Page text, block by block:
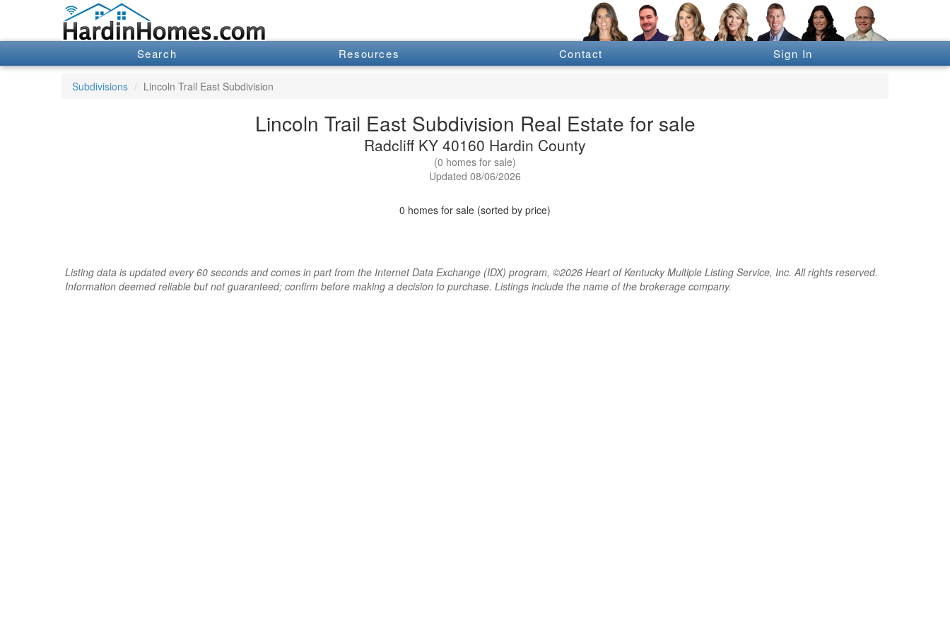
Search Resources Contact Sign In
Subdivisions Lincoln Trail East Subdivision
Lincoln Trail East Subdivision Real Estate for sale
Radcliff KY 40160 Hardin County
(0 homes for sale)
Updated 08/06/2026
0 homes for sale (sorted by price)
Listing data is updated every 60 seconds and comes in part from the Internet Data Exchange (IDX) program, ©2026 Heart of Kentucky Multiple Listing Service, Inc. All rights reserved.
Information deemed reliable but not guaranteed; confirm before making a decision to purchase. Listings include the name of the brokerage company.